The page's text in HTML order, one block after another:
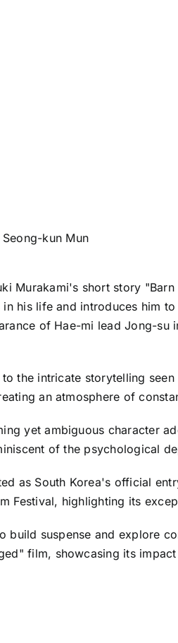
kun Mun
Murakami's short story
his life and introduces him
of Hae-mi lead Jong-su
the intricate storytelling
an atmosphere of
yet ambiguous character
of the psychological
as South Korea's official
Festival, highlighting its
suspense and explore
film, showcasing its